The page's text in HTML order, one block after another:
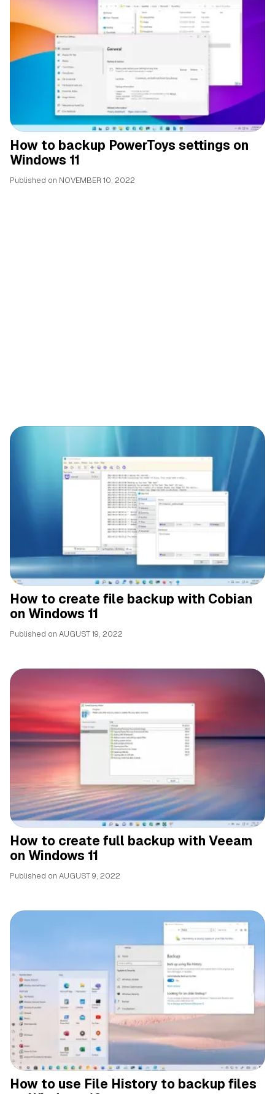
How to backup PowerToys settings on
Windows 11
Published on NOVEMBER 10, 2022
How to create file backup with Cobian
on Windows 11
Published on AUGUST 19, 2022
How to create full backup with Veeam
on Windows 11
Published on AUGUST 9, 2022
How to use File History to backup files